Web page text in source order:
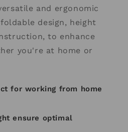
and ergonomic
design, height
to enhance
you're at home or
for working from home
ensure optimal